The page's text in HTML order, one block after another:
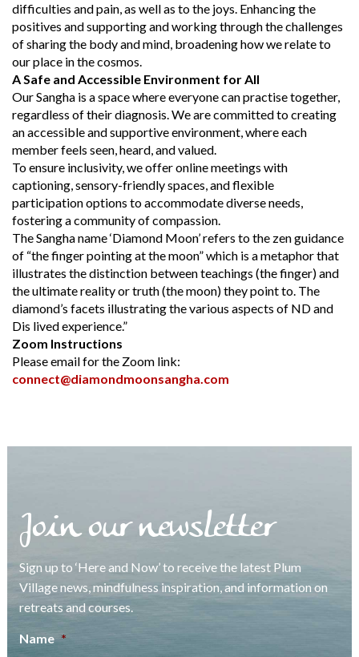
difficulties and pain, as well as to the joys. Enhancing the
positives and supporting and working through the challenges
of sharing the body and mind, broadening how we relate to
our place in the cosmos.
A Safe and Accessible Environment for All
Our Sangha is a space where everyone can practise together,
regardless of their diagnosis. We are committed to creating
an accessible and supportive environment, where each
member feels seen, heard, and valued.
To ensure inclusivity, we offer online meetings with
captioning, sensory-friendly spaces, and flexible
participation options to accommodate diverse needs,
fostering a community of compassion.
The Sangha name ‘Diamond Moon’ refers to the zen guidance
of “the finger pointing at the moon” which is a metaphor that
illustrates the distinction between teachings (the finger) and
the ultimate reality or truth (the moon) they point to. The
diamond’s facets illustrating the various aspects of ND and
Dis lived experience.”
Zoom Instructions
Please email for the Zoom link:
connect@diamondmoonsangha.com
Join our newsletter
Sign up to ‘Here and Now’ to receive the latest Plum
Village news, mindfulness inspiration, and information on
retreats and courses.
Name *